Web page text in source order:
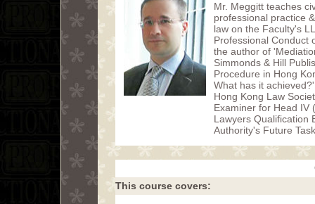
Mr. Meggitt teaches
professional practice
law on the Faculty's
Professional Conduct
the author of
Simmonds & Hill
Procedure in Hong
What has it
Hong Kong Law
Examiner for Head IV
Lawyers Qualification
Authority's Future
This course covers: